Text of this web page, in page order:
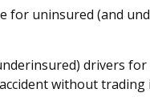
uninsured (and
drivers
without